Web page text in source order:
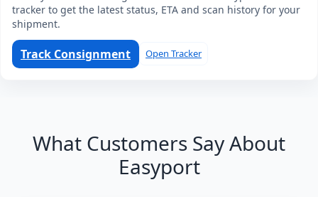
tracker to get the latest status, ETA and scan history for your
shipment.
Track Consignment Open Tracker
What Customers Say About
Easyport